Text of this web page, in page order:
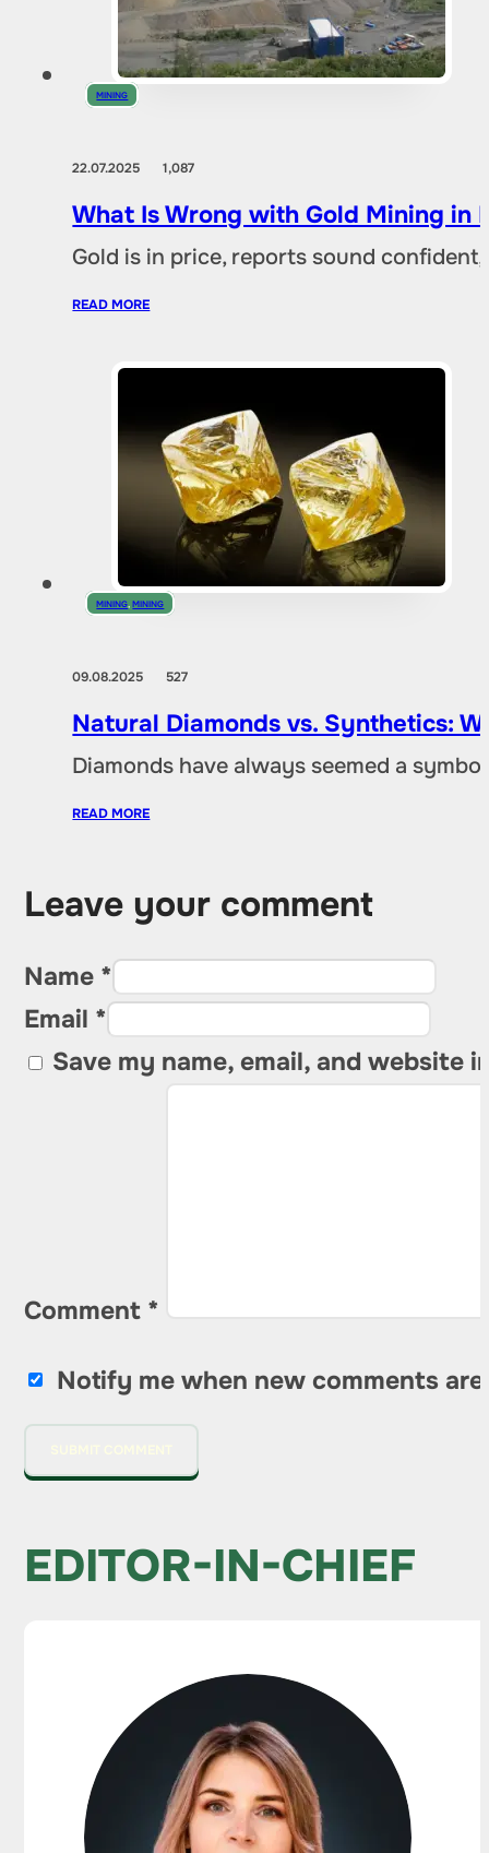
MINING
22.07.20251,087
What Is Wrong with Gold Mining in
Gold is in price, reports sound
READ MORE
MINING ,MINING
09.08.2025 527
Natural Diamonds vs. Synthetics:
Diamonds have always seemed a
READ MORE
Leave your comment
Name *
Email *
Save my name, email, and website
Comment *
Notify me when new comments are
EDITOR-IN-CHIEF